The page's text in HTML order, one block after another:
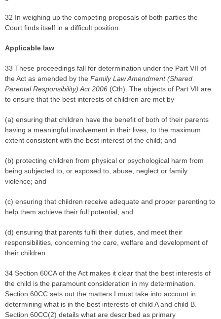
32 In weighing up the competing proposals of both parties the
Court finds itself in a difficult position.
Applicable law
33 These proceedings fall for determination under the Part VII of
the Act as amended by the Family Law Amendment (Shared
Parental Responsibility) Act 2006 (Cth). The objects of Part VII are
to ensure that the best interests of children are met by
(a) ensuring that children have the benefit of both of their parents
having a meaningful involvement in their lives, to the maximum
extent consistent with the best interest of the child; and
(b) protecting children from physical or psychological harm from
being subjected to, or exposed to, abuse, neglect or family
violence; and
(c) ensuring that children receive adequate and proper parenting to
help them achieve their full potential; and
(d) ensuring that parents fulfil their duties, and meet their
responsibilities, concerning the care, welfare and development of
their children.
34 Section 60CA of the Act makes it clear that the best interests of
the child is the paramount consideration in my determination.
Section 60CC sets out the matters I must take into account in
determining what is in the best interests of child A and child B.
Section 60CC(2) details what are described as primary